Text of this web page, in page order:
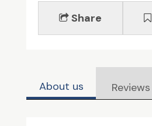
Share
About us Reviews